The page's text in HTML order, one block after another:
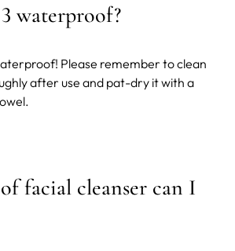
waterproof?
Please remember to clean
after use and pat-dry it with a
facial cleanser can I